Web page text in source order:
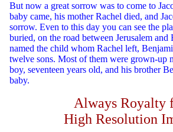
But now a great sorrow was to come to
baby came, his mother Rachel died, and
sorrow. Even to this day you can see the
buried, on the road between Jerusalem and
named the child whom Rachel left,
twelve sons. Most of them were grown-up
boy, seventeen years old, and his brother
baby.
Always Royalty
High Resolution